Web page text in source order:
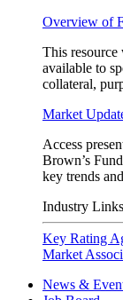
Overview of
This
available to
collateral,
Market
Access
Brown’s
key trends
Industry Links
Key Rating
Market
News &